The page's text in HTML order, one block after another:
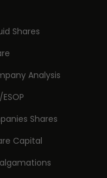
Shares
Analysis
Shares
Capital